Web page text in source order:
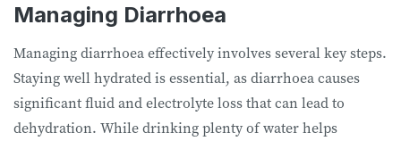
Managing Diarrhoea
Managing diarrhoea effectively involves several key steps.
Staying well hydrated is essential, as diarrhoea causes
significant fluid and electrolyte loss that can lead to
dehydration. While drinking plenty of water helps